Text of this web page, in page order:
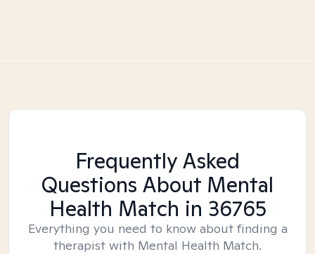
Frequently Asked
Questions About Mental
Health Match in 36765
Everything you need to know about finding a
therapist with Mental Health Match.